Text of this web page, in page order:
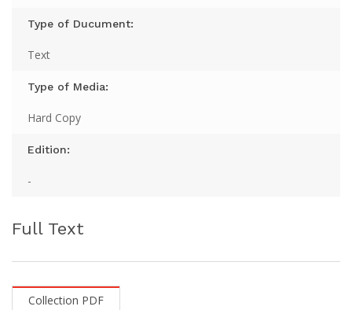
Type of Ducument:
Text
Type of Media:
Hard Copy
Edition:
-
Full Text
Collection PDF